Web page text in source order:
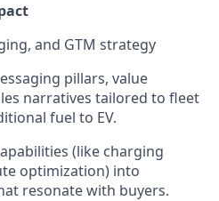
and GTM strategy
pillars, value
narratives tailored to fleet
fuel to EV.
(like charging
optimization) into
resonate with buyers.